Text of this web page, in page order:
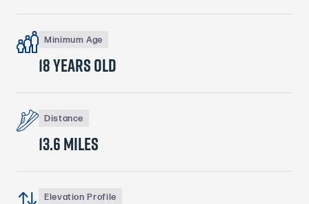
Minimum Age
18 years old
Distance
13.6 MILES
Elevation Profile